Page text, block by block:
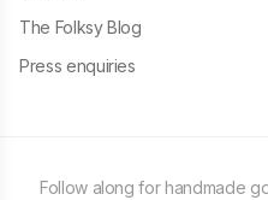
The Folksy Blog
Press enquiries
Follow along for handmade